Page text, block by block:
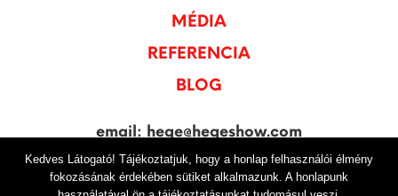
MÉDIA
REFERENCIA
BLOG
email: hege@hegeshow.com
tel: +36 20 250-4750
Kedves Látogató! Tájékoztatjuk, hogy a honlap felhasználói élmény
fokozásának érdekében sütiket alkalmazunk. A honlapunk